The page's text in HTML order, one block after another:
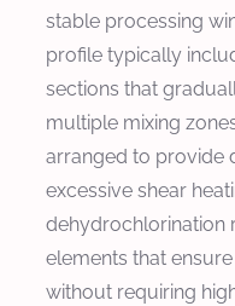
stable processing
profile typically
sections that
multiple mixing
arranged to provide
excessive shear
dehydrochlorination
elements that
without requiring